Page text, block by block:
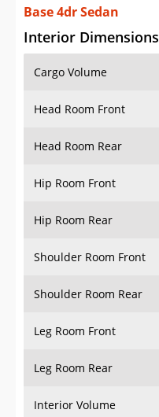
Sign Up
Base 4dr Sedan
Interior Dimensions
Cargo Volume
Head Room Front
Head Room Rear
Hip Room Front
Hip Room Rear
Shoulder Room Front
Shoulder Room Rear
Leg Room Front
Leg Room Rear
Interior Volume